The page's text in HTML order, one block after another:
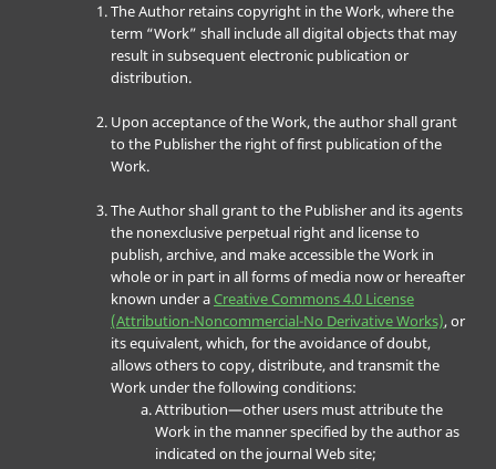
The Author retains copyright in the Work, where the
term “Work” shall include all digital objects that may
result in subsequent electronic publication or
distribution.
Upon acceptance of the Work, the author shall grant
to the Publisher the right of first publication of the
Work.
The Author shall grant to the Publisher and its agents
the nonexclusive perpetual right and license to
publish, archive, and make accessible the Work in
whole or in part in all forms of media now or hereafter
known under aCreative Commons 4.0 License
(Attribution-Noncommercial-No Derivative Works), or
its equivalent, which, for the avoidance of doubt,
allows others to copy, distribute, and transmit the
Work under the following conditions:
Attribution—other users must attribute the
Work in the manner specified by the author as
indicated on the journal Web site;